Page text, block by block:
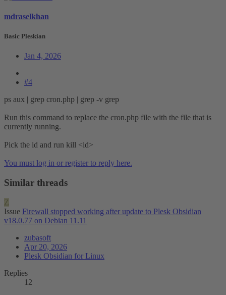
mdraselkhan
Basic Pleskian
Jan 4, 2026
#4
ps aux | grep cron.php | grep -v grep
Run this command to replace the cron.php file with the file that is
currently running.
Pick the id and run kill <id>
You must log in or register to reply here.
Similar threads
Z
Issue Firewall stopped working after update to Plesk Obsidian
v18.0.77 on Debian 11.11
zubasoft
Apr 20, 2026
Plesk Obsidian for Linux
Replies
12